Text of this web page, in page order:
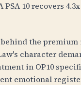
10 recovers 4.3x
the premium
character
in OP10
emotional